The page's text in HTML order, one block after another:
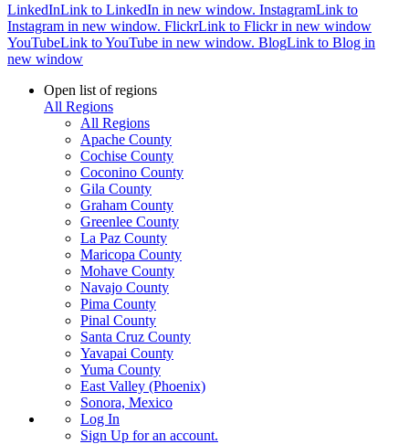
LinkedInLink to LinkedIn in new window. InstagramLink to
Instagram in new window. FlickrLink to Flickr in new window
YouTubeLink to YouTube in new window. BlogLink to Blog in
new window
Open list of regions
All Regions
All Regions
Apache County
Cochise County
Coconino County
Gila County
Graham County
Greenlee County
La Paz County
Maricopa County
Mohave County
Navajo County
Pima County
Pinal County
Santa Cruz County
Yavapai County
Yuma County
East Valley (Phoenix)
Sonora, Mexico
Log In
Sign Up for an account.